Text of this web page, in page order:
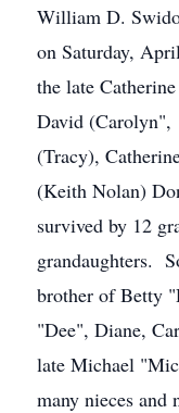
William D.
on Saturday,
the late
David
(Tracy),
(Keith Nolan)
survived by 12
grandaughters.
brother of Betty
"Dee", Diane,
late Michael
many nieces and